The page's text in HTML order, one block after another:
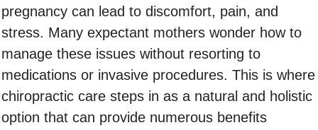
pregnancy can lead to discomfort, pain, and
stress. Many expectant mothers wonder how to
manage these issues without resorting to
medications or invasive procedures. This is where
chiropractic care steps in as a natural and holistic
option that can provide numerous benefits